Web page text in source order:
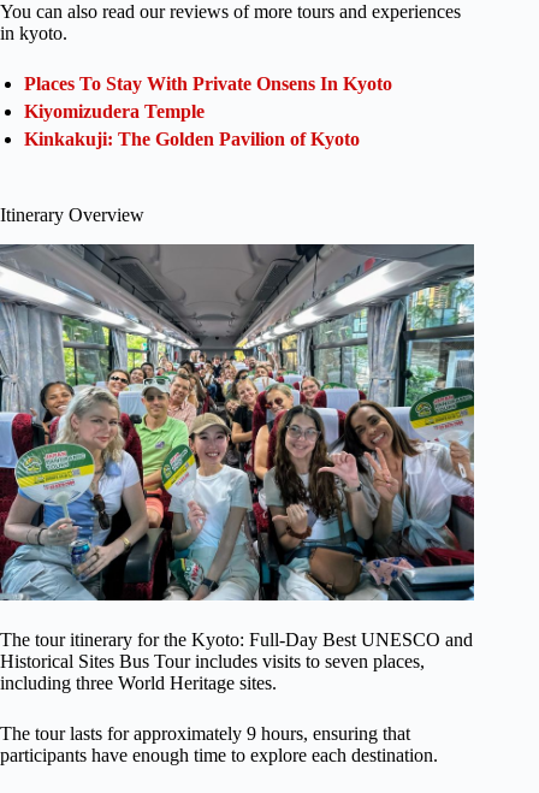
You can also read our reviews of more tours and experiences
in kyoto.
Places To Stay With Private Onsens In Kyoto
Kiyomizudera Temple
Kinkakuji: The Golden Pavilion of Kyoto
Itinerary Overview
The tour itinerary for the Kyoto: Full-Day Best UNESCO and
Historical Sites Bus Tour includes visits to seven places,
including three World Heritage sites.
The tour lasts for approximately 9 hours, ensuring that
participants have enough time to explore each destination.